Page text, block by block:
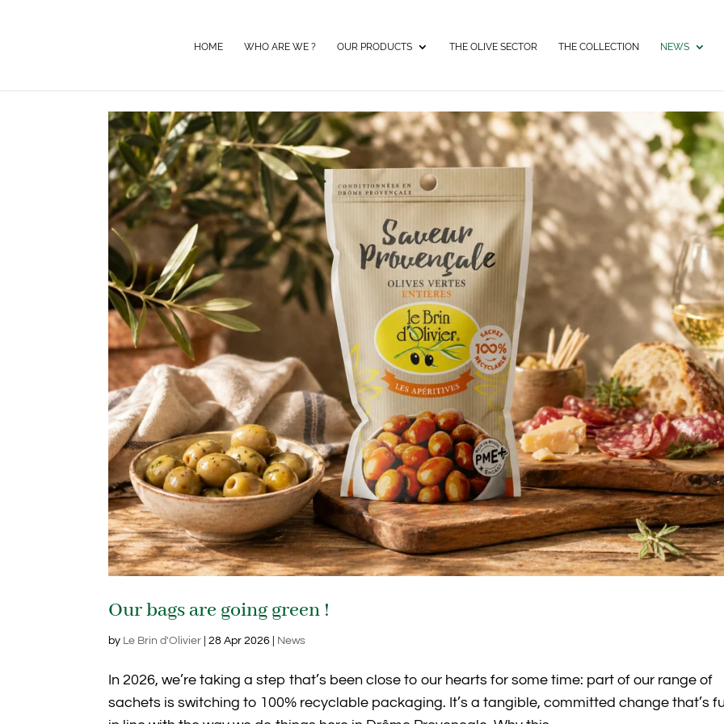
HOME WHO ARE WE ? OUR PRODUCTS THE OLIVE SECTOR THE COLLECTION NEWS
Our bags are going green !
by Le Brin d'Olivier |28 Apr 2026 News
In 2026, we’re taking a step that’s been close to our hearts for some time: part of our range of
sachets is switching to 100% recyclable packaging. It’s a tangible, committed change that’s